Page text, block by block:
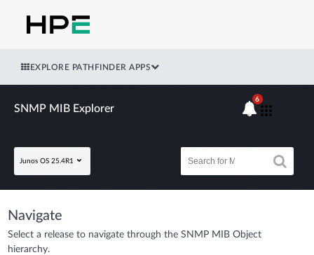
EXPLORE PATHFINDER APPS
SNMP MIB Explorer
Junos OS 25.4R1
6
Navigate
Select a release to navigate through the SNMP MIB Object
hierarchy.